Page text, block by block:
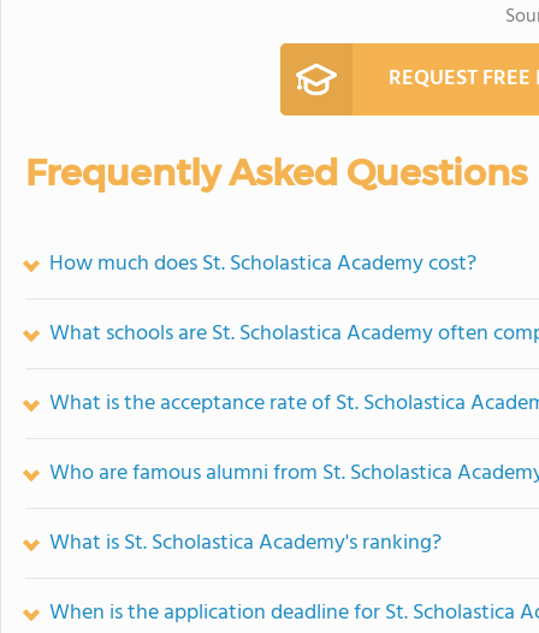
REQUEST
Frequently Asked Questions
How much does St. Scholastica Academy cost?
What schools are St. Scholastica Academy often
What is the acceptance rate of St. Scholastica
Who are famous alumni from St. Scholastica
What is St. Scholastica Academy's ranking?
When is the application deadline for St. Scholastica